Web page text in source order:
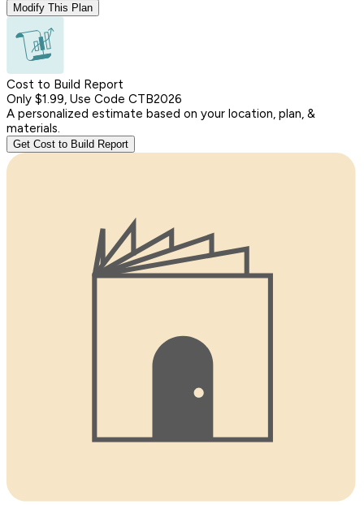
Modify This Plan
Cost to Build Report
Only $1.99, Use Code CTB2026
A personalized estimate based on your location, plan, &
materials.
Get Cost to Build Report